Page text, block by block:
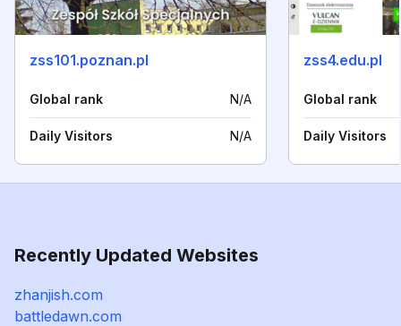
zss101.poznan.pl
Global rank N/A
Daily Visitors N/A
zss4.edu.pl
Global rank
Daily Visitors
Recently Updated Websites
zhanjish.com
battledawn.com